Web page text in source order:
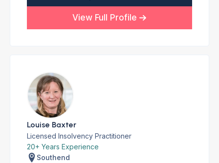
View Full Profile
Louise Baxter
Licensed Insolvency Practitioner
20+ Years Experience
Southend